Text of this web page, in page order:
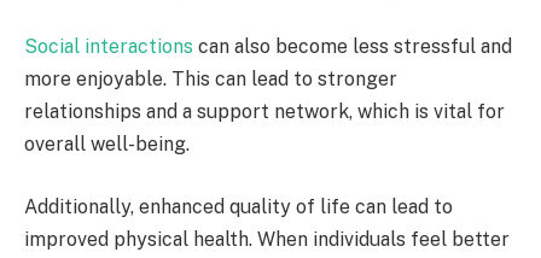
Social interactions can also become less stressful and
more enjoyable. This can lead to stronger
relationships and a support network, which is vital for
overall well-being.
Additionally, enhanced quality of life can lead to
improved physical health. When individuals feel better